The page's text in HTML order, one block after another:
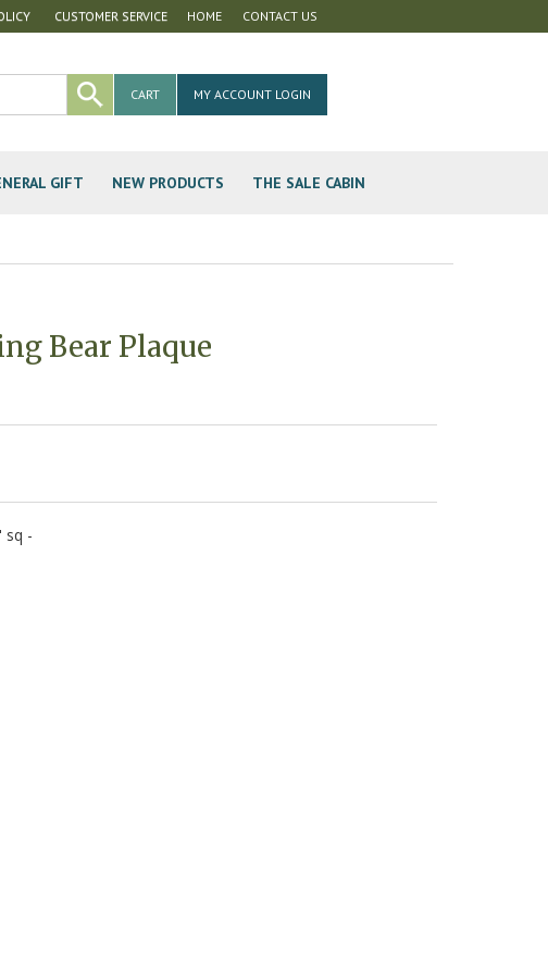
HOME CONTACT US
CUSTOMER SERVICE
MY ACCOUNT LOGIN
CART
GIFT NEW PRODUCTS THE SALE CABIN
Bear Plaque
sq -